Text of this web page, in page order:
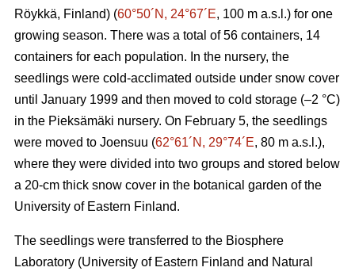
Röykkä, Finland) (60°50´N, 24°67´E, 100 m a.s.l.) for one
growing season. There was a total of 56 containers, 14
containers for each population. In the nursery, the
seedlings were cold-acclimated outside under snow cover
until January 1999 and then moved to cold storage (–2 °C)
in the Pieksämäki nursery. On February 5, the seedlings
were moved to Joensuu (62°61´N, 29°74´E, 80 m a.s.l.),
where they were divided into two groups and stored below
a 20-cm thick snow cover in the botanical garden of the
University of Eastern Finland.
The seedlings were transferred to the Biosphere
Laboratory (University of Eastern Finland and Natural